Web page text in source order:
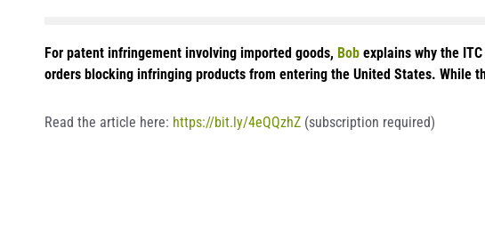
For patent infringement involving imported goods, Bob explains why the
orders blocking infringing products from entering the United States. While
Read the article here: https://bit.ly/4eQQzhZ (subscription required)